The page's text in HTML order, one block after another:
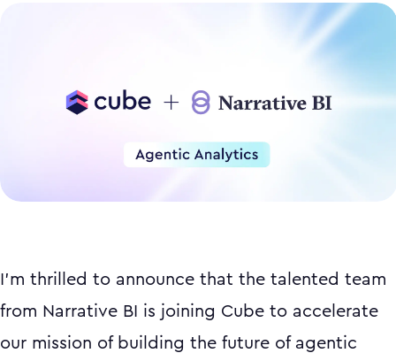
I'm thrilled to announce that the talented team
from Narrative BI is joining Cube to accelerate
our mission of building the future of agentic